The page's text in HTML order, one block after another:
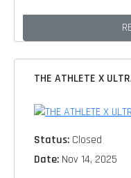
THE ATHLETE X
Status: Closed
Date: Nov 14, 2025